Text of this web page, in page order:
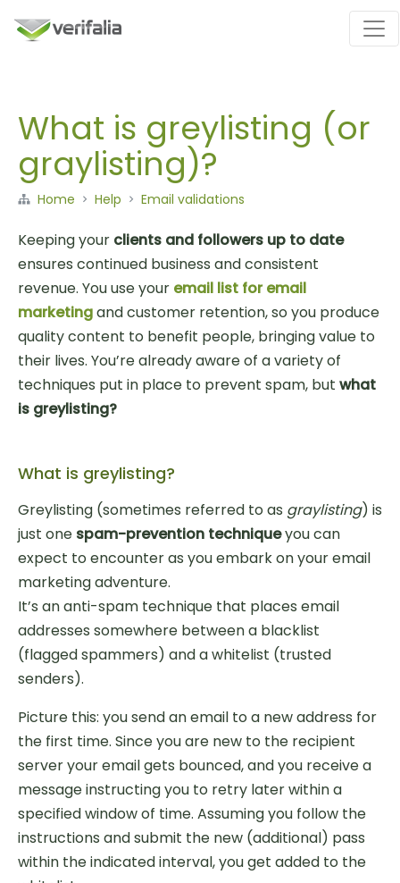
What is greylisting (or
graylisting)?
Home Help Email validations
Keeping your clients and followers up to date
ensures continued business and consistent
revenue. You use your email list for email
marketingand customer retention, so you produce
quality content to benefit people, bringing value to
their lives. You’re already aware of a variety of
techniques put in place to prevent spam, but what
is greylisting?
What is greylisting?
Greylisting (sometimes referred to as graylisting) is
just one spam-prevention techniqueyou can
expect to encounter as you embark on your email
marketing adventure.
It’s an anti-spam technique that places email
addresses somewhere between a blacklist
(flagged spammers) and a whitelist (trusted
senders).
Picture this: you send an email to a new address for
the first time. Since you are new to the recipient
server your email gets bounced, and you receive a
message instructing you to retry later within a
specified window of time. Assuming you follow the
instructions and submit the new (additional) pass
within the indicated interval, you get added to the